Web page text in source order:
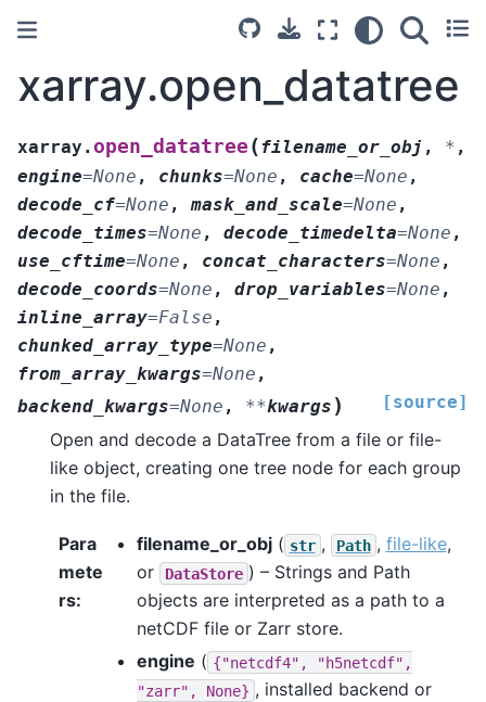
xarray.open_datatree
xarray.open_datatree (filename_or_obj , * ,
engine=None , chunks=None , cache=None ,
decode_cf=None , mask_and_scale=None ,
decode_times=None , decode_timedelta=None ,
use_cftime=None , concat_characters=None ,
decode_coords=None , drop_variables=None ,
inline_array=False ,
chunked_array_type=None ,
from_array_kwargs=None ,
backend_kwargs=None , **kwargs ) [source]
Open and decode a DataTree from a file or file-
like object, creating one tree node for each group
in the file.
Para
mete
rs
filename_or_obj( str , Path , file-like,
or
DataStore ) – Strings and Path
objects are interpreted as a path to a
netCDF file or Zarr store.
engine ( {"netcdf4",
"h5netcdf",
"zarr",
None} , installed backend or